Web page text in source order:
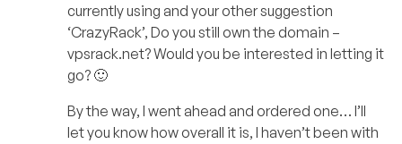
currently using and your other suggestion
‘CrazyRack’, Do you still own the domain –
vpsrack.net? Would you be interested in letting it
go? 🙂
By the way, I went ahead and ordered one… I’ll
let you know how overall it is, I haven’t been with